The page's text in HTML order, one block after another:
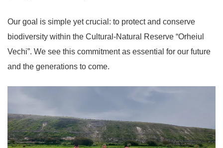
Our goal is simple yet crucial: to protect and conserve
biodiversity within the Cultural-Natural Reserve “Orheiul
Vechi”. We see this commitment as essential for our future
and the generations to come.